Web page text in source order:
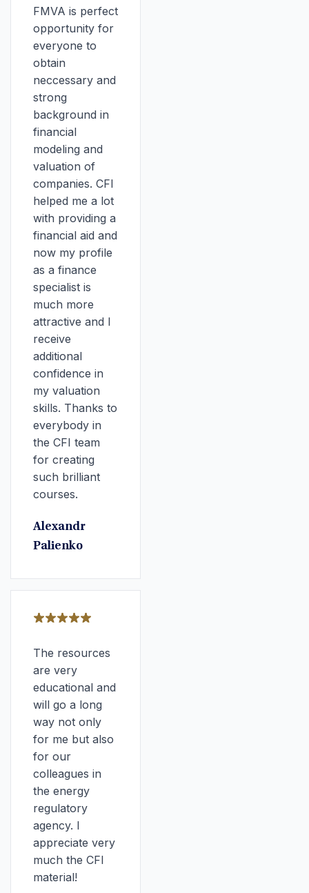
FMVA is perfect
opportunity for
everyone to
obtain
neccessary and
strong
background in
financial
modeling and
valuation of
companies. CFI
helped me a lot
with providing a
financial aid and
now my profile
as a finance
specialist is
much more
attractive and I
receive
additional
confidence in
my valuation
skills. Thanks to
everybody in
the CFI team
for creating
such brilliant
courses.
Alexandr
Palienko
The resources
are very
educational and
will go a long
way not only
for me but also
for our
colleagues in
the energy
regulatory
agency. I
appreciate very
much the CFI
material!